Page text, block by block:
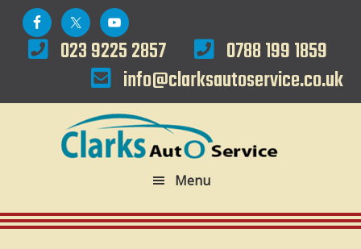
Skip
primary
Skip
main
023 9225 2857
0788 199 1859
info@clarksautoservice.co.uk
Menu